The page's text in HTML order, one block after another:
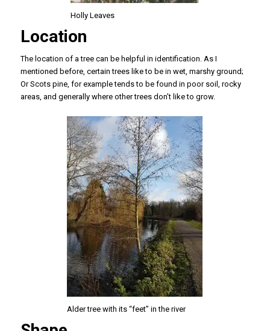
Holly Leaves
Location
The location of a tree can be helpful in identification. As I
mentioned before, certain trees like to be in wet, marshy ground;
Or Scots pine, for example tends to be found in poor soil, rocky
areas, and generally where other trees don’t like to grow.
Alder tree with its “feet” in the river